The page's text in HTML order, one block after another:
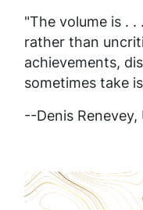
"The volume is .
rather than
achievements,
sometimes take
--Denis Renevey,